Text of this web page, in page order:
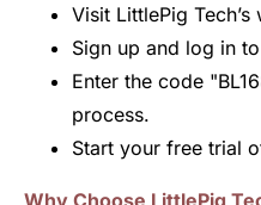
Visit LittlePig Tech’s
Sign up and log in
Enter the code
process.
Start your free trial
Why Choose LittlePig